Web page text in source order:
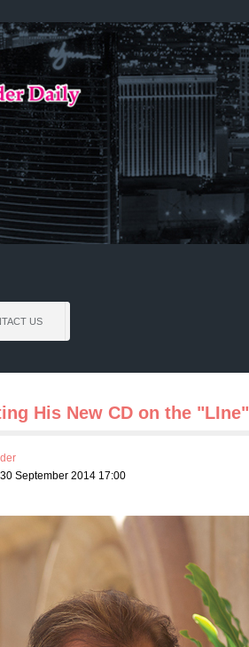
US
His New CD on the "LIne"
September 2014 17:00